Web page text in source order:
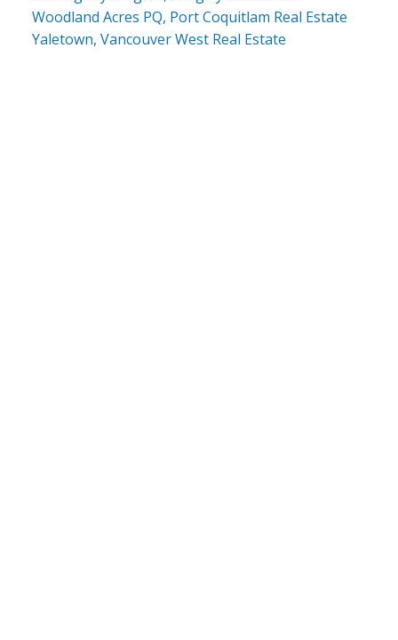
Woodland Acres PQ, Port Coquitlam Real Estate
Yaletown, Vancouver West Real Estate